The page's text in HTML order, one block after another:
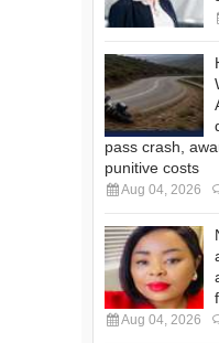
pass crash,
punitive costs
Aug 04, 2026
Aug 04, 2026